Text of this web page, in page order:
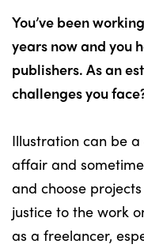
You’ve been
years now and you
publishers. As an
challenges you
Illustration can be
affair and
and choose
justice to the work
as a freelancer,